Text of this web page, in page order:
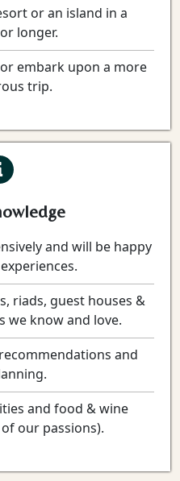
or an island in a
longer.
embark upon a more
trip.
and will be happy
riads, guest houses &
we know and love.
and
and food & wine
our passions).